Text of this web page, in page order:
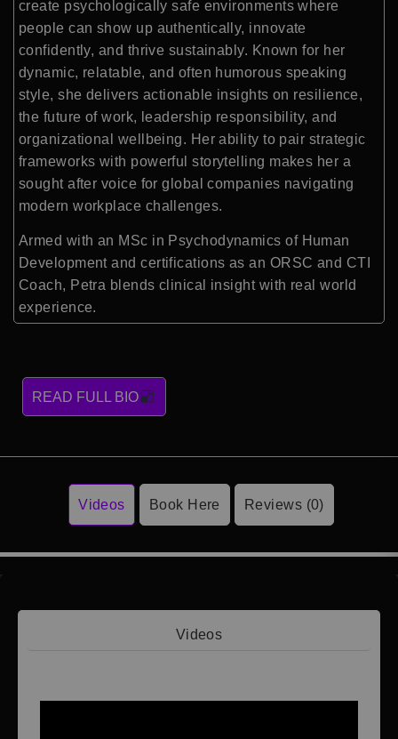
create psychologically safe environments where
people can show up authentically, innovate
confidently, and thrive sustainably. Known for her
dynamic, relatable, and often humorous speaking
style, she delivers actionable insights on resilience,
the future of work, leadership responsibility, and
organizational wellbeing. Her ability to pair strategic
frameworks with powerful storytelling makes her a
sought after voice for global companies navigating
modern workplace challenges.
Armed with an MSc in Psychodynamics of Human
Development and certifications as an ORSC and CTI
Coach, Petra blends clinical insight with real world
experience.
READ FULL BIO
Videos Book Here Reviews (0)
Videos